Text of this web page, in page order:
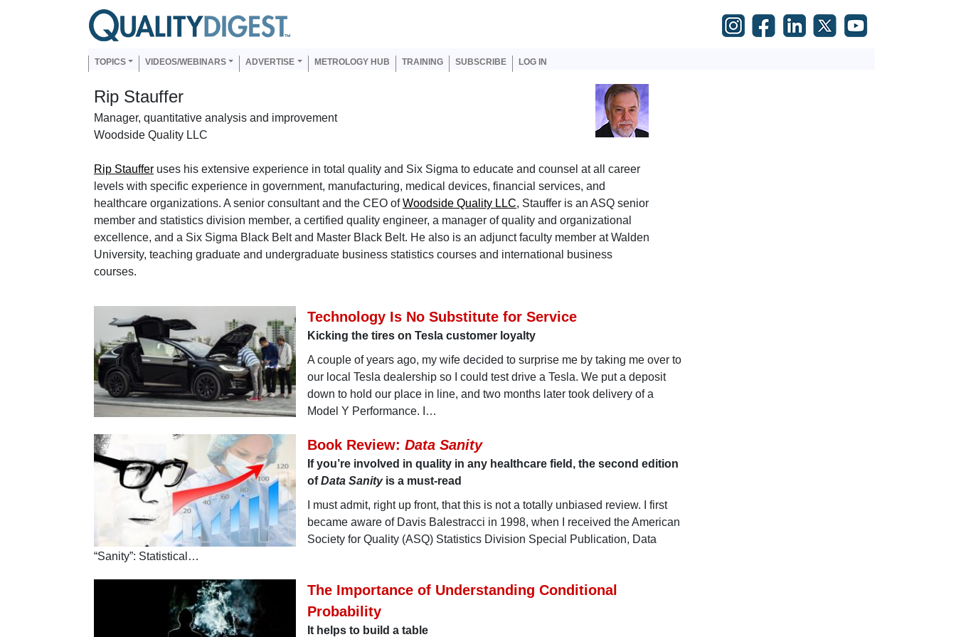
Skip to main content
Main navigation
TOPICS VIDEOS/WEBINARS ADVERTISE METROLOGY HUB TRAINING SUBSCRIBE LOG IN
Rip Stauffer
Manager, quantitative analysis and improvement
Woodside Quality LLC
Rip Stauffer uses his extensive experience in total quality and Six Sigma to educate and counsel at all career
levels with specific experience in government, manufacturing, medical devices, financial services, and
healthcare organizations. A senior consultant and the CEO ofWoodside Quality LLC, Stauffer is an ASQ senior
member and statistics division member, a certified quality engineer, a manager of quality and organizational
excellence, and a Six Sigma Black Belt and Master Black Belt. He also is an adjunct faculty member at Walden
University, teaching graduate and undergraduate business statistics courses and international business
courses.
Technology Is No Substitute for Service
Kicking the tires on Tesla customer loyalty
A couple of years ago, my wife decided to surprise me by taking me over to
our local Tesla dealership so I could test drive a Tesla. We put a deposit
down to hold our place in line, and two months later took delivery of a
Model Y Performance. I…
Book Review: Data Sanity
If you’re involved in quality in any healthcare field, the second edition
ofData Sanityis a must-read
I must admit, right up front, that this is not a totally unbiased review. I first
became aware of Davis Balestracci in 1998, when I received the American
Society for Quality (ASQ) Statistics Division Special Publication, Data
“Sanity”: Statistical…
The Importance of Understanding Conditional
Probability
It helps to build a table